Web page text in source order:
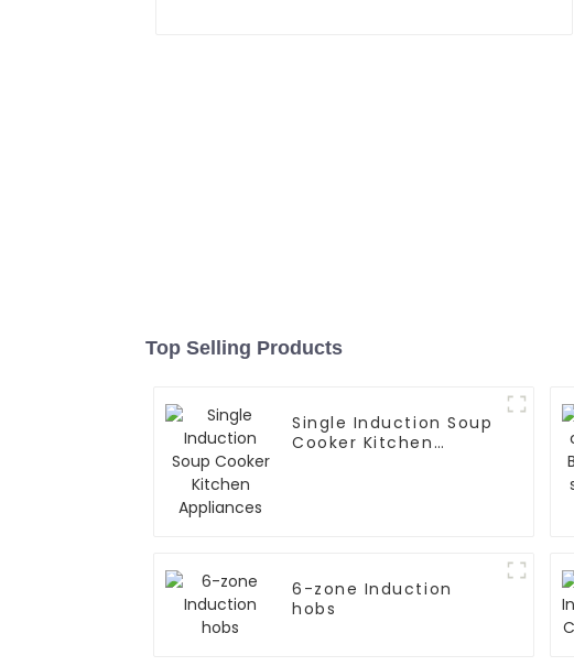
Top Selling Products
Single Induction Soup
Cooker Kitchen
6-zone Induction
hobs